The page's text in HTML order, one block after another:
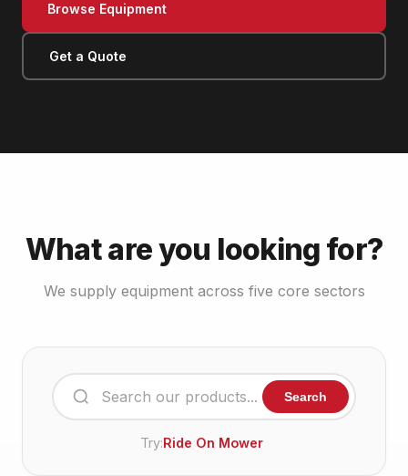
Browse Equipment
Get a Quote
What are you looking for?
We supply equipment across five core sectors
Search
Try:Ride On Mower